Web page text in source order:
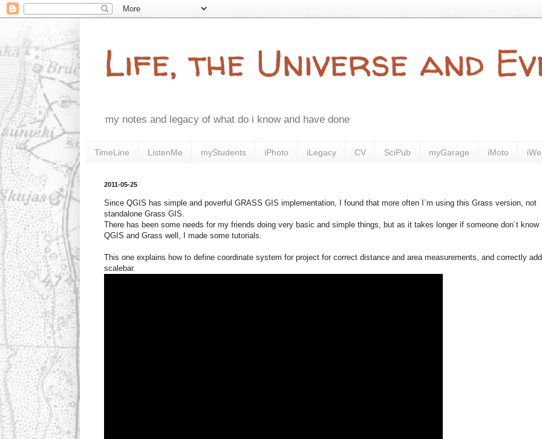
Life, the Universe and
my notes and legacy of what do i know and have done
TimeLine ListenMe myStudents iPhoto iLegacy CV SciPub myGarage iMoto
2011-05-25
Since QGIS has simple and poverful GRASS GIS implementation, I found that more often I`m using this Grass version, not
standalone Grass GIS.
There has been some needs for my friends doing very basic and simple things, but as it takes longer if someone don`t know
QGIS and Grass well, I made some tutorials.
This one explains how to define coordinate system for project for correct distance and area measurements, and correctly add
scalebar.